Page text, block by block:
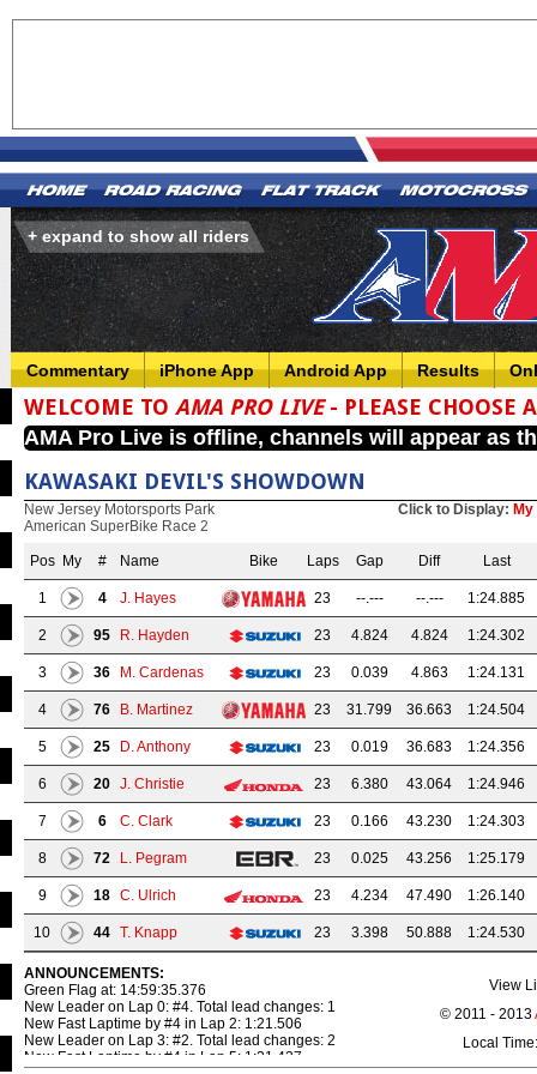
+ expand to show all riders
Commentary iPhone App Android App Results
WELCOME TO AMA PRO LIVE- PLEASE CHOOSE
AMA Pro Live is offline, channels will appear as
KAWASAKI DEVIL'S SHOWDOWN
New Jersey Motorsports Park
American SuperBike Race 2
Click to Display:
Pos My # Name Bike Laps Gap Diff Last
1 4 J. Hayes 23 --.--- --.--- 1:24.885
2 95 R. Hayden 23 4.824 4.824 1:24.302
3 36 M. Cardenas 23 0.039 4.863 1:24.131
4 76 B. Martinez 23 31.799 36.663 1:24.504
5 25 D. Anthony 23 0.019 36.683 1:24.356
6 20 J. Christie 23 6.380 43.064 1:24.946
7 6 C. Clark 23 0.166 43.230 1:24.303
8 72 L. Pegram 23 0.025 43.256 1:25.179
9 18 C. Ulrich 23 4.234 47.490 1:26.140
10 44 T. Knapp 23 3.398 50.888 1:24.530
11 13 C. West
12 16 F. Babuska 23 53.060 1:25.807
13 174 M. Irnie 23 1:26.622
ANNOUNCEMENTS:
Green Flag at: 14:59:35.376
New Leader on Lap 0: #4. Total lead changes: 1
New Fast Laptime by #4 in Lap 2: 1:21.506
New Leader on Lap 3: #2. Total lead changes: 2
New Fast Laptime by #4 in Lap 5: 1:21.437
View
© 2011 - 2013
Local